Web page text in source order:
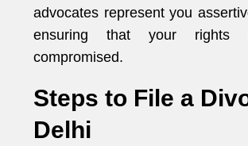
advocates represent you
ensuring that your rights
compromised.
Steps to File a
Delhi